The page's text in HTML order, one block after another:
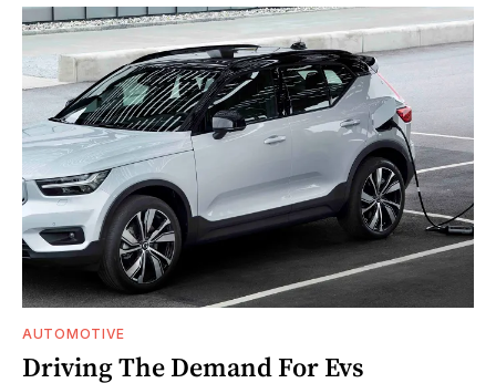
AUTOMOTIVE
Driving The Demand For Evs